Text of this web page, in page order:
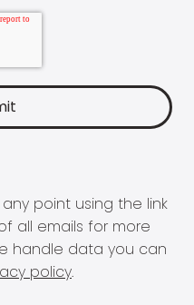
point using the link
all emails for more
handle data you can
policy.